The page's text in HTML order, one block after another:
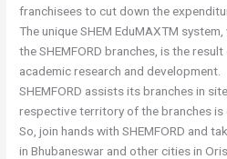
franchisees to cut down the
The unique SHEM EduMAXTM
the SHEMFORD branches, is the
academic research and development.
SHEMFORD assists its branches in
respective territory of the branches is
So, join hands with SHEMFORD and
in Bhubaneswar and other cities in